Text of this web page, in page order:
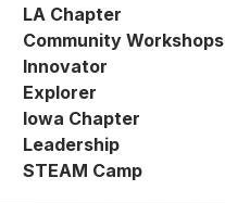
LA Chapter
Community Workshops
Innovator
Explorer
Iowa Chapter
Leadership
STEAM Camp